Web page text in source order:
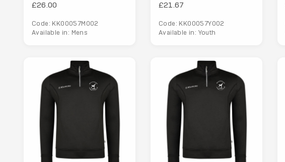
£26.00
Code: KK00057M002
Available in: Mens
£21.67
Code: KK00057Y002
Available in: Youth